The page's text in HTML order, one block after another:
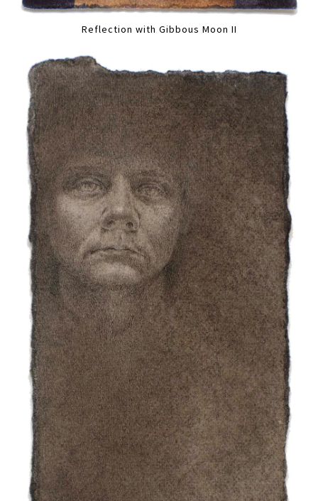
Reflection with Gibbous Moon II